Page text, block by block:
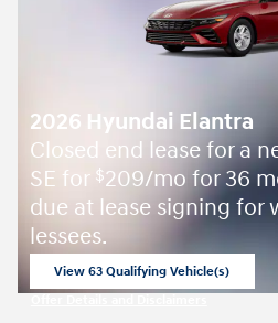
2026 Hyundai Elantra
Closed end lease for a
SE for $209/mo for 36
due at lease signing for
lessees.
View 63 Qualifying Vehicle(s)